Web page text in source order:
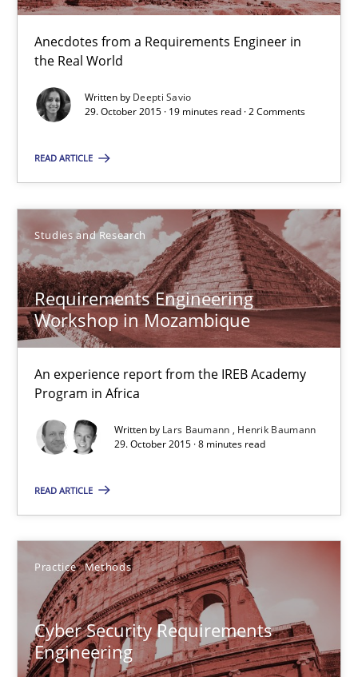
Anecdotes from a Requirements Engineer in
the Real World
Written by Deepti Savio
29. October 2015 · 19 minutes read · 2 Comments
READ ARTICLE
Studies and Research
Requirements Engineering
Workshop in Mozambique
An experience report from the IREB Academy
Program in Africa
Written by Lars Baumann
Henrik Baumann
29. October 2015 · 8 minutes read
READ ARTICLE
Practice Methods
Cyber Security Requirements
Engineering
Skills
Deepti Savio
29.10.2015
19 minutes
Requirements Engineering Workshop in Mozambique
An experience report from the IREB Academy Program in Africa
Studies and Research
Lars Baumann
8 minutes
Cyber Security Requirements Engineering